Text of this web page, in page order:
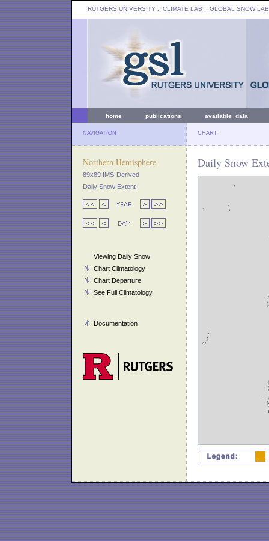
RUTGERS UNIVERSITY :: CLIMATE LAB :: GLOBAL SNOW LAB
home publications available data
NAVIGATION CHART
Northern Hemisphere
89x89 IMS-Derived
Daily Snow Extent
Viewing Daily Snow
Chart Climatology
Chart Departure
See Full Climatology
Documentation
Daily Snow